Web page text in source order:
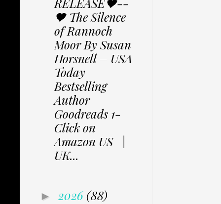
🖤 The Silence
of Rannoch
Moor By Susan
Horsnell – USA
Today
Bestselling
Author
Goodreads 1-
Click on
Amazon US |
UK...
► 2026 (88)